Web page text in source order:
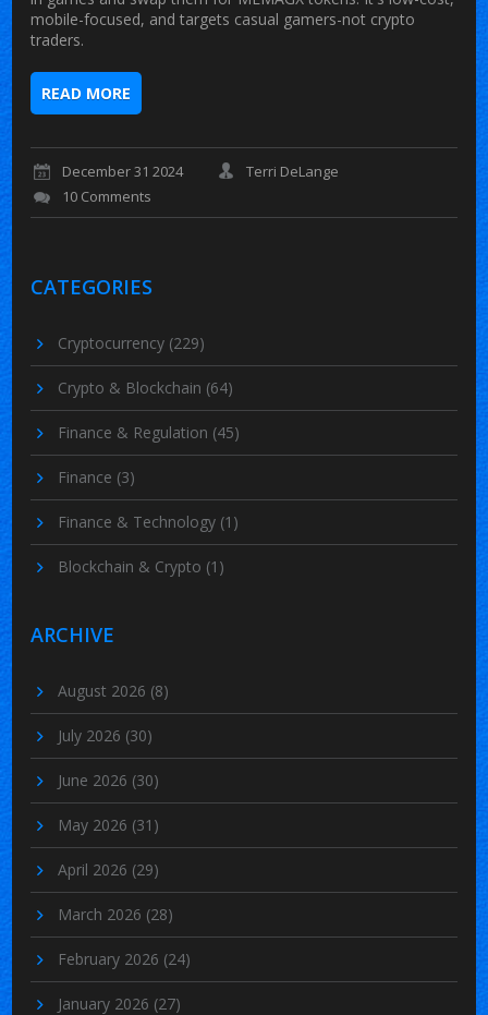
mobile-focused, and targets casual gamers-not crypto
traders.
READ MORE
December 31 2024
Terri DeLange
10 Comments
CATEGORIES
Cryptocurrency (229)
Crypto & Blockchain (64)
Finance & Regulation (45)
Finance (3)
Finance & Technology (1)
Blockchain & Crypto (1)
ARCHIVE
August 2026 (8)
July 2026 (30)
June 2026 (30)
May 2026 (31)
April 2026 (29)
March 2026 (28)
February 2026 (24)
January 2026 (27)